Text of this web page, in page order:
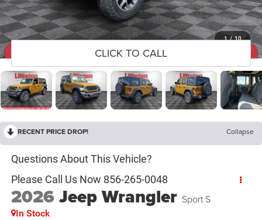
1 / 10
RECENT PRICE DROP! Collapse
2026Jeep Wrangler Sport S
In Stock
CLICK TO CALL